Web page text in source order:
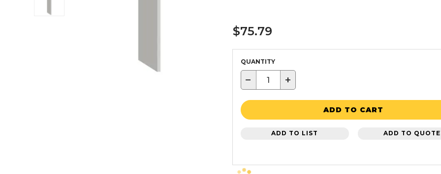
$75.79
QUANTITY
− +
ADD TO CART
ADD TO LIST ADD TO QUOTE